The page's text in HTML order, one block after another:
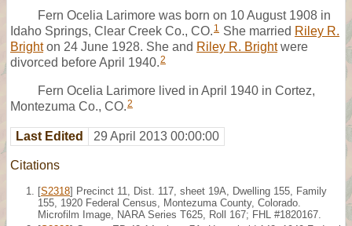
Fern Ocelia Larimore was born on 10 August 1908 in
Idaho Springs, Clear Creek Co., CO. 1 She married Riley R.
Brighton 24 June 1928. She and Riley R. Brightwere
divorced before April 1940.2
Fern Ocelia Larimore lived in April 1940 in Cortez,
Montezuma Co., CO.2
Last Edited 29 April 2013 00:00:00
Citations
[S2318] Precinct 11, Dist. 117, sheet 19A, Dwelling 155, Family
155, 1920 Federal Census, Montezuma County, Colorado.
Microfilm Image, NARA Series T625, Roll 167; FHL #1820167.